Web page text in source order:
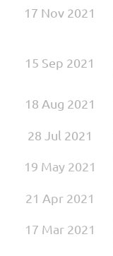
17 Nov 2021
15 Sep 2021
18 Aug 2021
28 Jul 2021
19 May 2021
21 Apr 2021
17 Mar 2021